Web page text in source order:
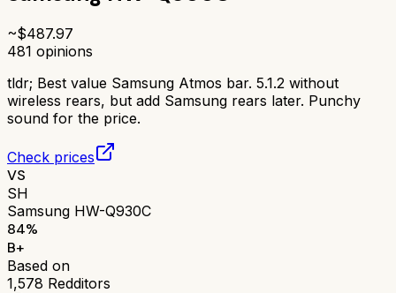
~$487.97
481 opinions
tldr; Best value Samsung Atmos bar. 5.1.2 without
wireless rears, but add Samsung rears later. Punchy
sound for the price.
Check prices
VS
SH
Samsung HW-Q930C
84%
B+
Based on
1,578 Redditors